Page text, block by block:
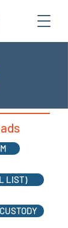
LIST)